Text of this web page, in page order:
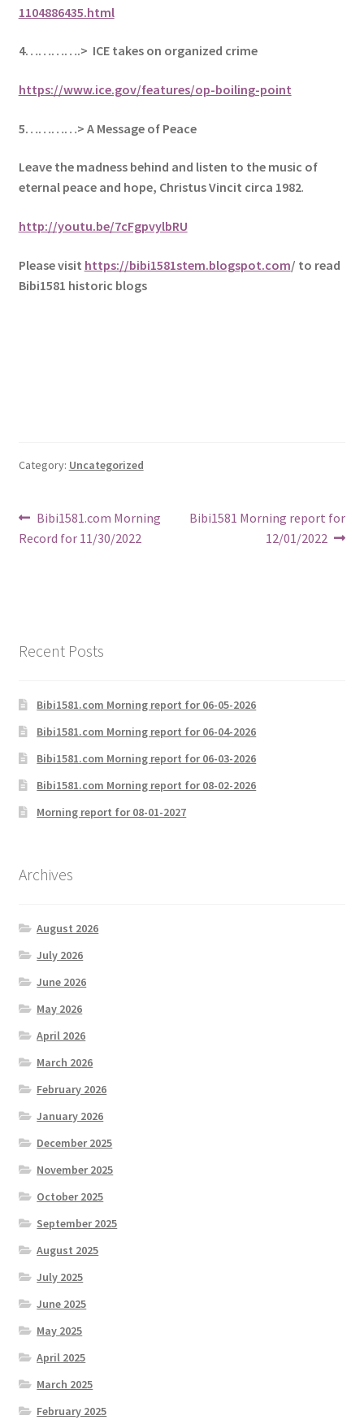
1104886435.html
4………….> ICE takes on organized crime
https://www.ice.gov/features/op-boiling-point
5…………> A Message of Peace
Leave the madness behind and listen to the music of
eternal peace and hope, Christus Vincit circa 1982.
http://youtu.be/7cFgpvylbRU
Please visit https://bibi1581stem.blogspot.com/ to read
Bibi1581 historic blogs
Category: Uncategorized
Post
navigation
Previous
post:
Bibi1581.com Morning
Record for 11/30/2022
Next
Bibi1581 Morning report for
12/01/2022
Recent Posts
Bibi1581.com Morning report for 06-05-2026
Bibi1581.com Morning report for 06-04-2026
Bibi1581.com Morning report for 06-03-2026
Bibi1581.com Morning report for 08-02-2026
Morning report for 08-01-2027
Archives
August 2026
July 2026
June 2026
May 2026
April 2026
March 2026
February 2026
January 2026
December 2025
November 2025
October 2025
September 2025
August 2025
July 2025
June 2025
May 2025
April 2025
March 2025
February 2025